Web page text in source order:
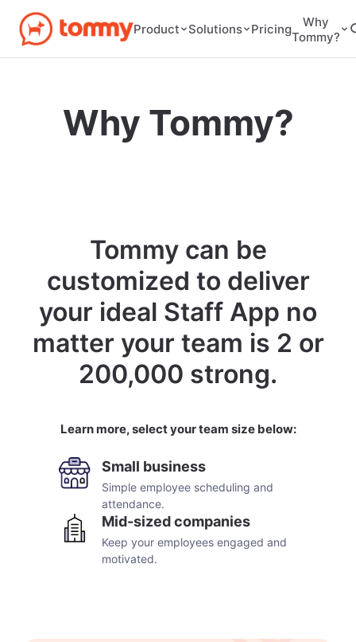
Product Solutions Pricing
Why
Tommy?
Why Tommy?
Tommy can be
customized to deliver
your ideal Staff App no
matter your team is 2 or
200,000 strong.
Learn more, select your team size below:
Small business
Simple employee scheduling and
attendance.
Mid-sized companies
Keep your employees engaged and
motivated.